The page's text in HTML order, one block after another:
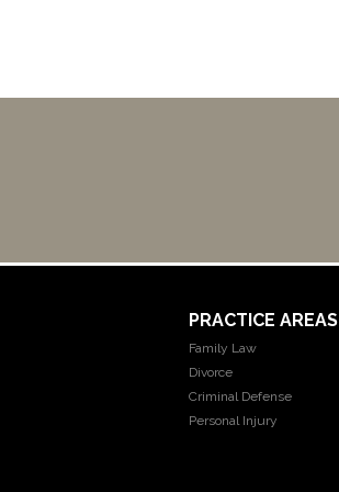
PRACTICE AREAS
Family Law
Divorce
Criminal Defense
Personal Injury